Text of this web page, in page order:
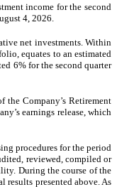
income for the second
4, 2026.
net investments. Within
equates to an estimated
6% for the second quarter
the Company’s Retirement
earnings release, which
procedures for the period
reviewed, compiled or
During the course of the
presented above. As